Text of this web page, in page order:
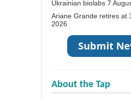
Ukrainian biolabs 7
Ariane Grande retires at
2026
About the Tap